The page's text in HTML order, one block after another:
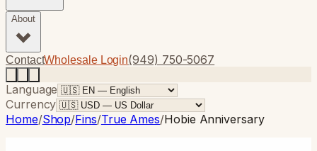
About
ContactWholesale Login(949) 750-5067
Language
Currency
Home/Shop/Fins/True Ames/Hobie Anniversary